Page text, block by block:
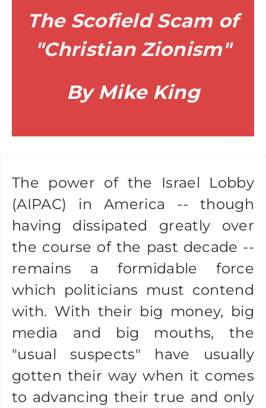
The Scofield Scam of
"Christian Zionism"
By Mike King
The power of the Israel Lobby
(AIPAC) in America -- though
having dissipated greatly over
the course of the past decade --
remains a formidable force
which politicians must contend
with. With their big money, big
media and big mouths, the
"usual suspects" have usually
gotten their way when it comes
to advancing their true and only